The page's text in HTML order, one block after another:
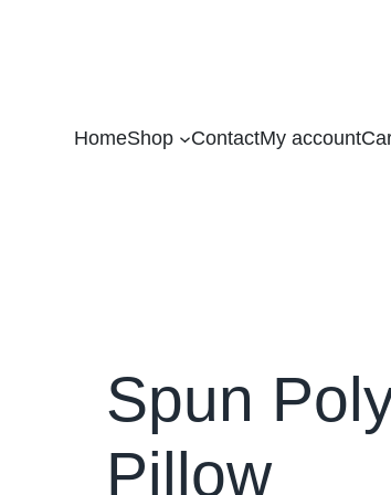
HomeShop ContactMy account
Spun
Pillow